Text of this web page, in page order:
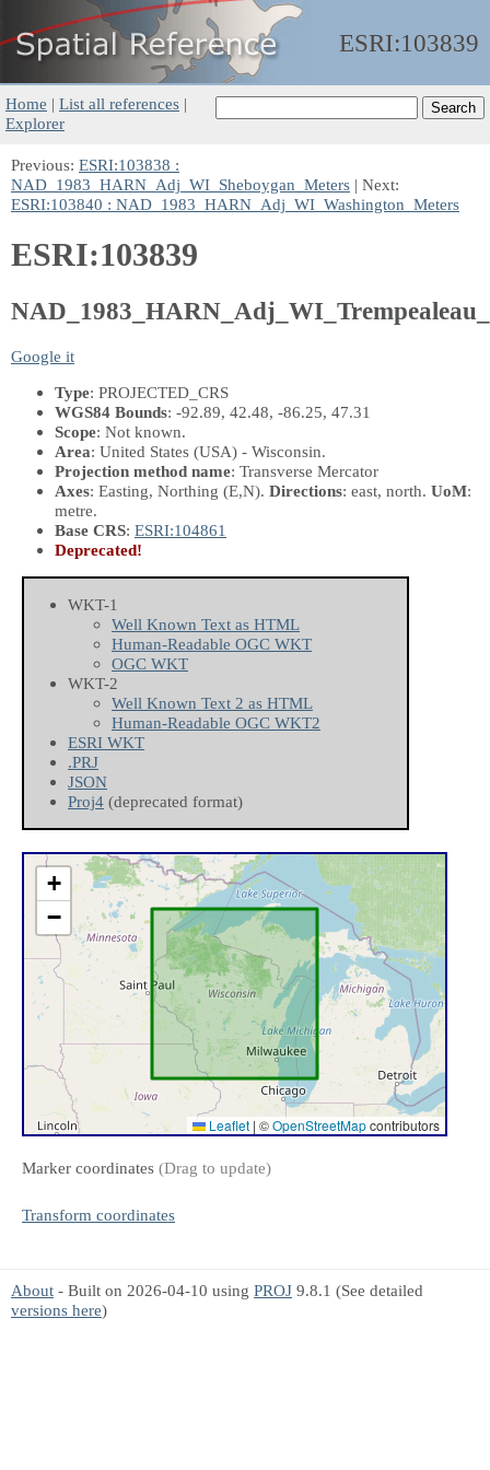
ESRI:103839
Home | List all references |
Explorer
Previous: ESRI:103838 :
NAD_1983_HARN_Adj_WI_Sheboygan_Meters | Next:
ESRI:103840 : NAD_1983_HARN_Adj_WI_Washington_Meters
ESRI:103839
Google it
Type: PROJECTED_CRS
WGS84 Bounds: -92.89, 42.48, -86.25, 47.31
Scope: Not known.
Area: United States (USA) - Wisconsin.
Projection method name: Transverse Mercator
Axes: Easting, Northing (E,N). Directions: east, north. UoM:
metre.
Base CRS: ESRI:104861
Deprecated!
WKT-1
Well Known Text as HTML
Human-Readable OGC WKT
OGC WKT
WKT-2
Well Known Text 2 as HTML
Human-Readable OGC WKT2
ESRI WKT
.PRJ
JSON
Proj4 (deprecated format)
+
−
Leaflet | ©OpenStreetMapcontributors
Marker coordinates (Drag to update)
Transform coordinates
About - Built on 2026-04-10 using PROJ 9.8.1 (See detailed
versions here)